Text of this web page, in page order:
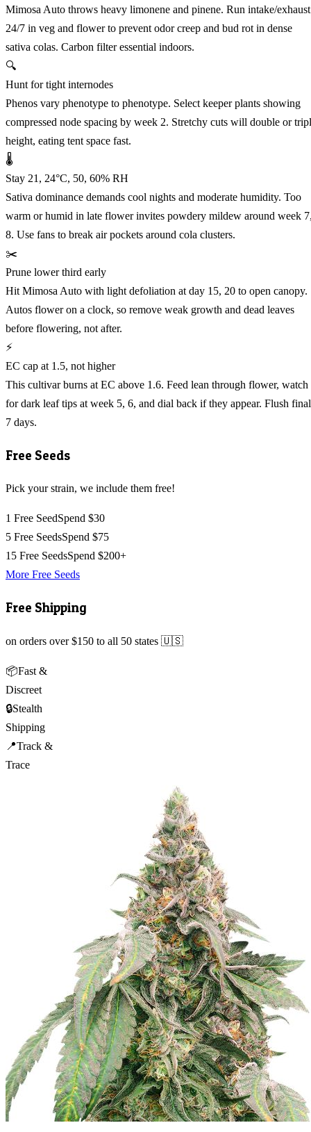
Mimosa Auto throws heavy limonene and pinene. Run intake/exhaust
24/7 in veg and flower to prevent odor creep and bud rot in dense
sativa colas. Carbon filter essential indoors.
🔍
Hunt for tight internodes
Phenos vary phenotype to phenotype. Select keeper plants showing
compressed node spacing by week 2. Stretchy cuts will double or
height, eating tent space fast.
🌡️
Stay 21, 24°C, 50, 60% RH
Sativa dominance demands cool nights and moderate humidity. Too
warm or humid in late flower invites powdery mildew around week
8. Use fans to break air pockets around cola clusters.
✂️
Prune lower third early
Hit Mimosa Auto with light defoliation at day 15, 20 to open canopy.
Autos flower on a clock, so remove weak growth and dead leaves
before flowering, not after.
⚡
EC cap at 1.5, not higher
This cultivar burns at EC above 1.6. Feed lean through flower, watch
for dark leaf tips at week 5, 6, and dial back if they appear. Flush final
7 days.
Free Seeds
Pick your strain, we include them free!
1 Free SeedSpend $30
5 Free SeedsSpend $75
15 Free SeedsSpend $200+
More Free Seeds
Free Shipping
on orders over $150 to all 50 states 🇺🇸
📦Fast &
Discreet
🔒Stealth
Shipping
📍Track &
Trace